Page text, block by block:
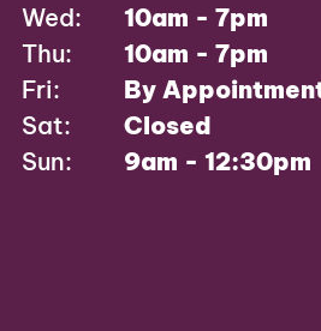
Wed:
10am - 7pm
Thu:
10am - 7pm
Fri:
By
Sat:
Closed
Sun:
9am - 12:30pm